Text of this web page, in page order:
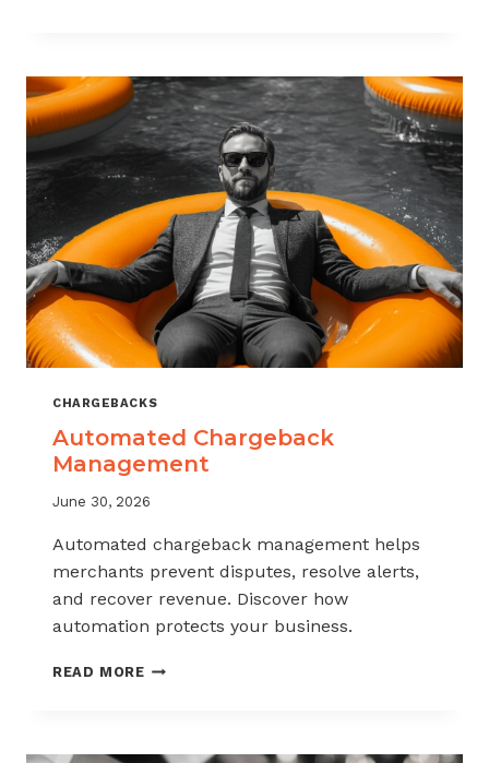
WHAT
MSPS
NEED
TO
TRACK
CHARGEBACKS
Automated Chargeback
Management
June 30, 2026
Automated chargeback management helps
merchants prevent disputes, resolve alerts,
and recover revenue. Discover how
automation protects your business.
READ MOREAUTOMATED